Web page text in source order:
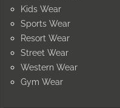
Kids Wear
Sports Wear
Resort Wear
Street Wear
Western Wear
Gym Wear